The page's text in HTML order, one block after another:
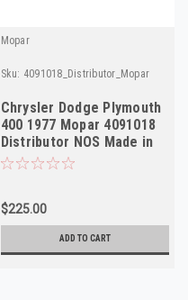
Mopar
Sku: 4091018_Distributor_Mopar
Chrysler Dodge Plymouth
400 1977 Mopar 4091018
Distributor NOS Made in
USA
$225.00
ADD TO CART